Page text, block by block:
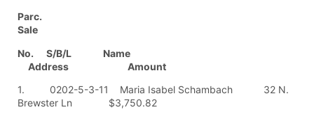
Parc.
Sale
No. S/B/L Name
Address Amount
1. 0202-5-3-11 Maria Isabel Schambach 32 N.
Brewster Ln $3,750.82